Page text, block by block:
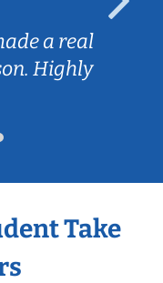
a real
Highly
Take